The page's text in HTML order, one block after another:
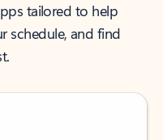
tailored to help
schedule, and find